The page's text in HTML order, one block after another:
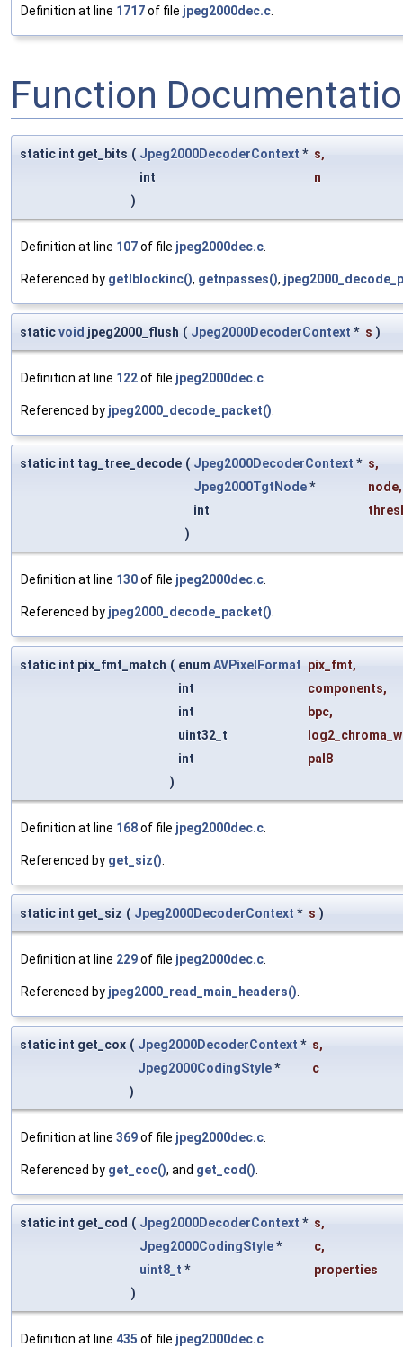
Definition at line 1717of file jpeg2000dec.c.
Function
static int get_bits ( Jpeg2000DecoderContext * s,
int
n
)
Definition at line 107of file jpeg2000dec.c
Referenced by getlblockinc(), getnpasses(),
staticvoid jpeg2000_flush ( Jpeg2000DecoderContext * s )
Definition at line 122of file jpeg2000dec.c
Referenced by jpeg2000_decode_packet()
static int tag_tree_decode ( Jpeg2000DecoderContext * s,
Jpeg2000TgtNode* node,
int
)
Definition at line 130of file jpeg2000dec.c
Referenced by jpeg2000_decode_packet()
static int pix_fmt_match ( enum AVPixelFormat pix_fmt,
int
components,
int
bpc,
uint32_t
int
pal8
)
Definition at line 168of file jpeg2000dec.c
Referenced by get_siz()
static int get_siz ( Jpeg2000DecoderContext * s )
Definition at line 229of file jpeg2000dec.c
Referenced by jpeg2000_read_main_headers()
static int get_cox ( Jpeg2000DecoderContext * s,
Jpeg2000CodingStyle*
c
)
Definition at line 369of file jpeg2000dec.c
Referenced by get_coc(), and get_cod()
static int get_cod ( Jpeg2000DecoderContext * s,
Jpeg2000CodingStyle* c,
uint8_t *
properties
)
Definition at line 435 of file jpeg2000dec.c